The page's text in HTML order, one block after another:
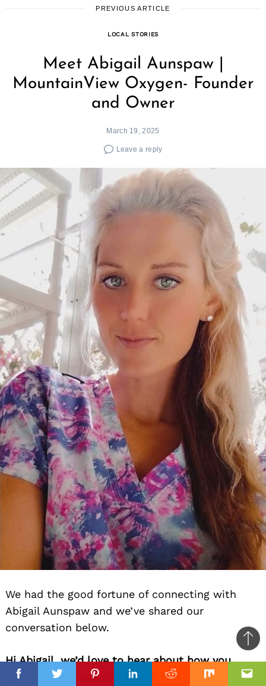
FacebookTwitterPinterestLinkedinReddit Mix
PREVIOUS ARTICLE
LOCAL STORIES
Meet Abigail Aunspaw |
MountainView Oxygen- Founder
and Owner
March 19, 2025
Leave a reply
We had the good fortune of connecting with
Abigail Aunspaw and we’ve shared our
conversation below.
Hi Abigail, we’d love to hear about how you
approach risk and risk-taking.
FacebookTwitterPinterestLinkedinReddit Mix
to
top